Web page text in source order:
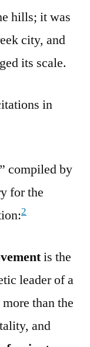
hills; it was
city, and
its scale.
in
compiled by
for the
2
is the
leader of a
than the
and